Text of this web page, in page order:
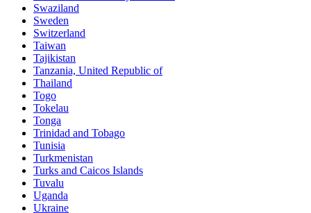
Swaziland
Sweden
Switzerland
Taiwan
Tajikistan
Tanzania, United Republic of
Thailand
Togo
Tokelau
Tonga
Trinidad and Tobago
Tunisia
Turkmenistan
Turks and Caicos Islands
Tuvalu
Uganda
Ukraine